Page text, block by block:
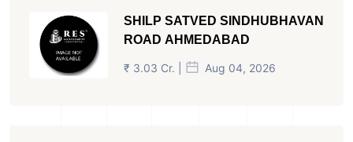
SHILP SATVED SINDHUBHAVAN
ROAD AHMEDABAD
₹ 3.03 Cr. | Aug 04, 2026